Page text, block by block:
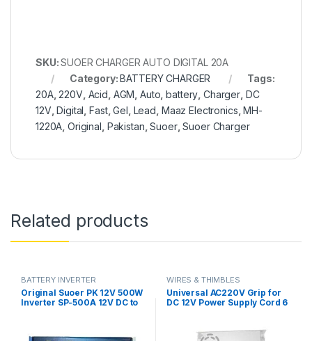
SKU:SUOER CHARGER AUTO DIGITAL 20A
Category:BATTERY CHARGER
Tags:
20A,220V, Acid AGM ,Auto ,battery Charger DC
12V,Digital ,Fast,Gel Lead Maaz Electronics ,MH-
1220A ,Original Pakistan ,Suoer,Suoer Charger
Related products
BATTERY INVERTER
Original Suoer PK 12V 500W
Inverter SP-500A 12V DC to
WIRES & THIMBLES
Universal AC220V Grip for
DC 12V Power Supply Cord 6